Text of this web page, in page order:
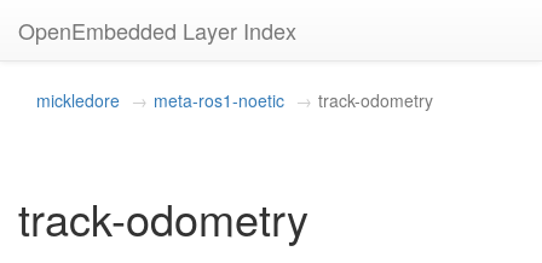
OpenEmbedded Layer Index
mickledore meta-ros1-noetic track-odometry
track-odometry